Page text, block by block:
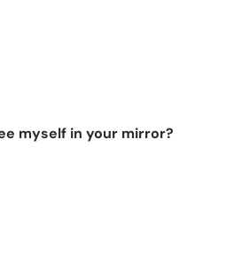
myself in your mirror?